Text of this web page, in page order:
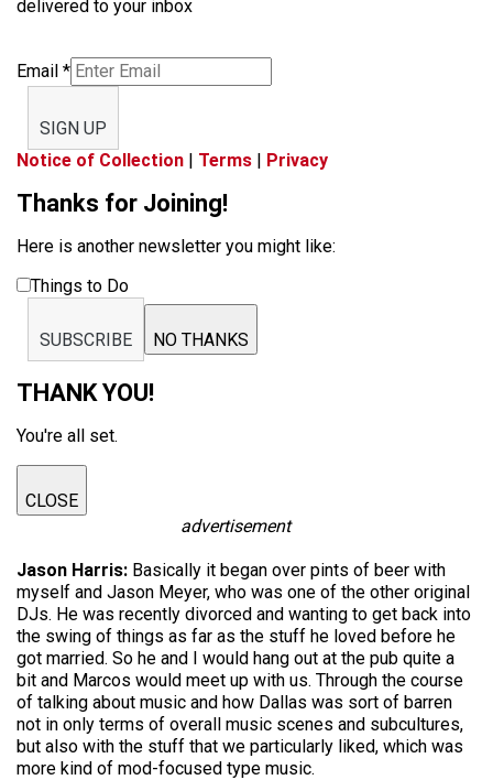
delivered to your inbox
Email *
SIGN UP
Notice of Collection | Terms | Privacy
Thanks for Joining!
Here is another newsletter you might like:
Things to Do
SUBSCRIBE NO THANKS
THANK YOU!
You're all set.
CLOSE
advertisement
Jason Harris: Basically it began over pints of beer with
myself and Jason Meyer, who was one of the other original
DJs. He was recently divorced and wanting to get back into
the swing of things as far as the stuff he loved before he
got married. So he and I would hang out at the pub quite a
bit and Marcos would meet up with us. Through the course
of talking about music and how Dallas was sort of barren
not in only terms of overall music scenes and subcultures,
but also with the stuff that we particularly liked, which was
more kind of mod-focused type music.